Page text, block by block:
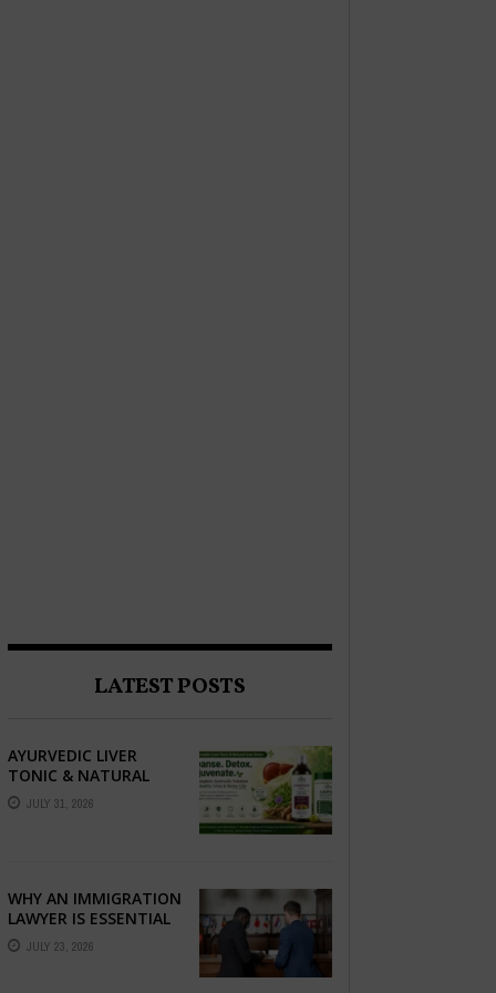
LATEST POSTS
AYURVEDIC LIVER
TONIC & NATURAL
LIVER DETOX: THE
COMPLETE GUIDE TO
JULY 31, 2026
WHY AN IMMIGRATION
LAWYER IS ESSENTIAL
FOR YOUR MOVE
ABROAD
JULY 23, 2026